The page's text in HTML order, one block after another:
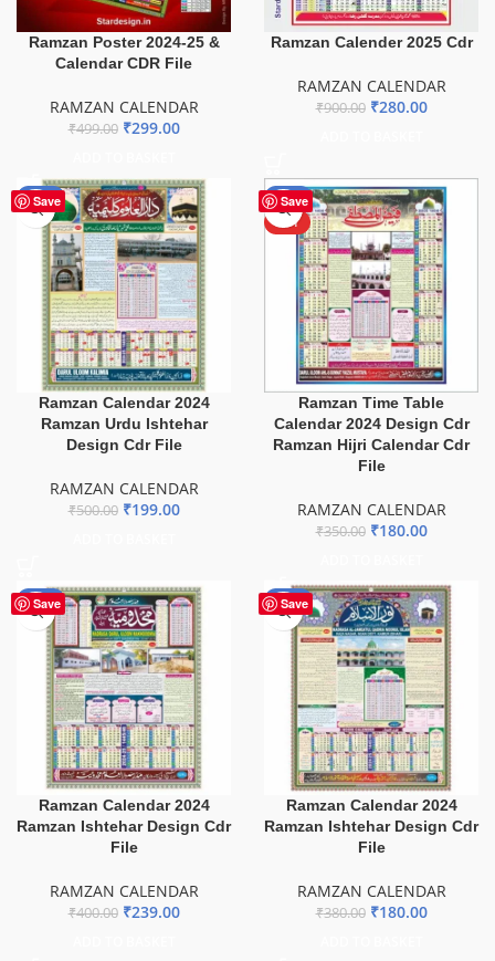
Ramzan Poster 2024-25 &
Calendar CDR File
RAMZAN CALENDAR
₹499.00 ₹299.00
Ramzan Calender 2025 Cdr
RAMZAN CALENDAR
₹900.00 ₹280.00
Save
-60%
Ramzan Calendar 2024
Ramzan Urdu Ishtehar
Design Cdr File
RAMZAN CALENDAR
₹500.00 ₹199.00
Save
-49%
HOT
Ramzan Time Table
Calendar 2024 Design Cdr
Ramzan Hijri Calendar Cdr
File
RAMZAN CALENDAR
₹350.00 ₹180.00
Save
-40%
Ramzan Calendar 2024
Ramzan Ishtehar Design Cdr
File
RAMZAN CALENDAR
₹400.00 ₹239.00
Save
-53%
Ramzan Calendar 2024
Ramzan Ishtehar Design Cdr
File
RAMZAN CALENDAR
₹380.00 ₹180.00